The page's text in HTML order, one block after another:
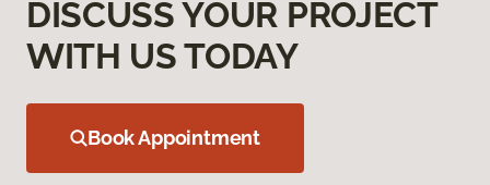
DISCUSS YOUR PROJECT
WITH US TODAY
Book Appointment